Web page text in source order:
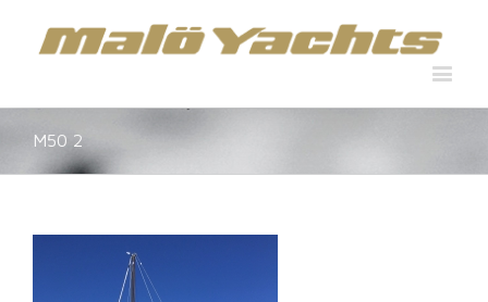
M50 2